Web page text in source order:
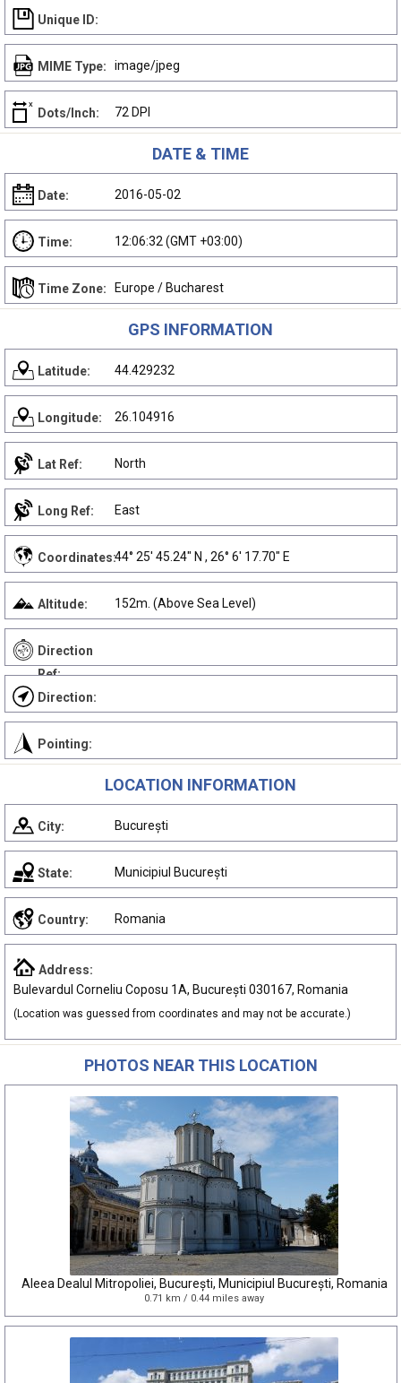
Unique ID:
MIME Type: image/jpeg
Dots/Inch: 72 DPI
DATE & TIME
Date: 2016-05-02
Time: 12:06:32 (GMT +03:00)
Time Zone: Europe / Bucharest
GPS INFORMATION
Latitude: 44.429232
Longitude: 26.104916
Lat Ref: North
Long Ref: East
Coordinates:44° 25' 45.24" N , 26° 6' 17.70" E
Altitude: 152m. (Above Sea Level)
Direction
Ref:
Direction:
Pointing:
LOCATION INFORMATION
City: București
State: Municipiul București
Country: Romania
Address:
Bulevardul Corneliu Coposu 1A, București 030167, Romania
(Location was guessed from coordinates and may not be accurate.)
PHOTOS NEAR THIS LOCATION
Aleea Dealul Mitropoliei, București, Municipiul București, Romania
0.71 km / 0.44 miles away